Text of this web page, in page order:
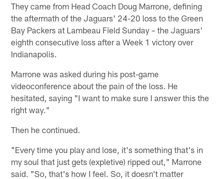
They came from Head Coach Doug Marrone, defining
the aftermath of the Jaguars' 24-20 loss to the Green
Bay Packers at Lambeau Field Sunday – the Jaguars'
eighth consecutive loss after a Week 1 victory over
Indianapolis.
Marrone was asked during his post-game
videoconference about the pain of the loss. He
hesitated, saying "I want to make sure I answer this the
right way."
Then he continued.
"Every time you play and lose, it's something that's in
my soul that just gets (expletive) ripped out," Marrone
said. "So, that's how I feel. So, it doesn't matter